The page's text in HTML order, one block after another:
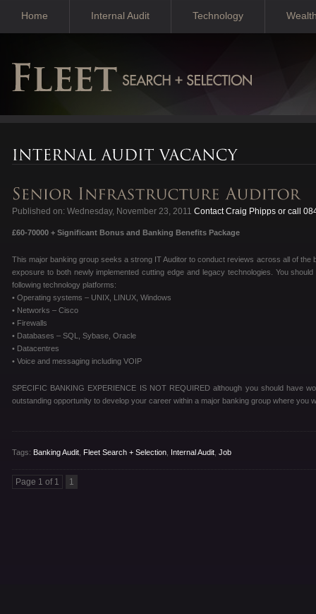
Home Internal Audit Technology
Published on: Wednesday, November 23, 2011 Contact Craig Phipps or call
£60-70000 + Significant Bonus and Banking Benefits Package
This major banking group seeks a strong IT Auditor to conduct reviews across all of
exposure to both newly implemented cutting edge and legacy technologies. You
following technology platforms:
• Operating systems – UNIX, LINUX, Windows
• Networks – Cisco
• Firewalls
• Databases – SQL, Sybase, Oracle
• Datacentres
• Voice and messaging including VOIP
SPECIFIC BANKING EXPERIENCE IS NOT REQUIRED although you should have
outstanding opportunity to develop your career within a major banking group where you
Tags: Banking Audit Fleet Search + Selection Internal Audit Job
Page 1 of 1 1